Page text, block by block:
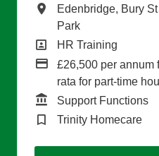
All Locations
Edenbridge, Bury
Park
All Departments
HR Training
Advertising Salary
£26,500 per annum
rata for part-time
Function
Support Functions
Brand
Trinity Homecare